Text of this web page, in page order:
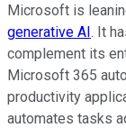
Microsoft is
generative AI. It
complement its
Microsoft 365
productivity
automates tasks